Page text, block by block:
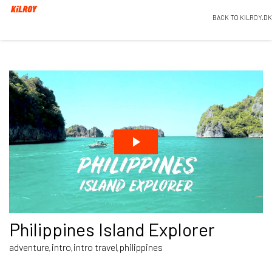
BACK TO KILROY.DK
Philippines Island Explorer
adventure, intro, intro travel, philippines